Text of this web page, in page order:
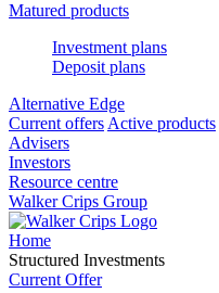
Matured products
Investment plans
Deposit plans
Alternative Edge
Current offers Active products
Advisers
Investors
Resource centre
Walker Crips Group
Home
Structured Investments
Current Offer